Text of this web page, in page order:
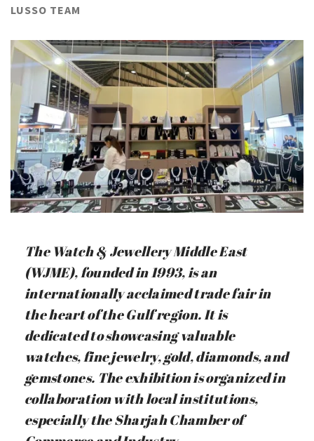
LUSSO TEAM
The Watch & Jewellery Middle East
(WJME), founded in 1993, is an
internationally acclaimed trade fair in
the heart of the Gulf region. It is
dedicated to showcasing valuable
watches, fine jewelry, gold, diamonds, and
gemstones. The exhibition is organized in
collaboration with local institutions,
especially the Sharjah Chamber of